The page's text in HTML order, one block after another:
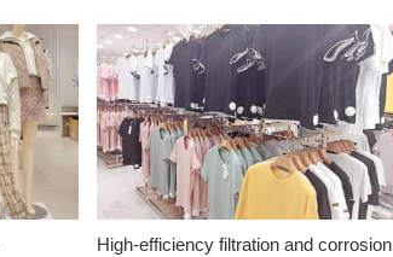
High-efficiency filtration and corrosion